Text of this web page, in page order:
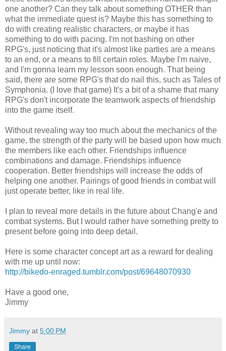
one another? Can they talk about something OTHER than
what the immediate quest is? Maybe this has something to
do with creating realistic characters, or maybe it has
something to do with pacing. I'm not bashing on other
RPG's, just noticing that it's almost like parties are a means
to an end, or a means to fill certain roles. Maybe I'm naive,
and I'm gonna learn my lesson soon enough. That being
said, there are some RPG's that do nail this, such as Tales of
Symphonia. (I love that game) It's a bit of a shame that many
RPG's don't incorporate the teamwork aspects of friendship
into the game itself.
Without revealing way too much about the mechanics of the
game, the strength of the party will be based upon how much
the members like each other. Friendships influence
combinations and damage. Friendships influence
cooperation. Better friendships will increase the odds of
helping one another. Pairings of good friends in combat will
just operate better, like in real life.
I plan to reveal more details in the future about Chang'e and
combat systems. But I would rather have something pretty to
present before going into deep detail.
Here is some character concept art as a reward for dealing
with me up until now:
http://bikedo-enraged.tumblr.com/post/69648070930
Have a good one,
Jimmy
Jimmy at 5:00 PM
Share